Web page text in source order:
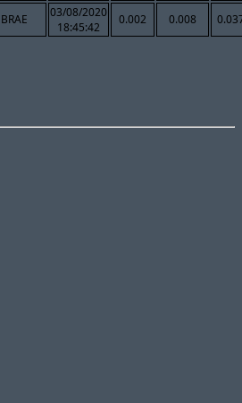
BRAE
03/08/2020
18:45:42
0.002 0.008